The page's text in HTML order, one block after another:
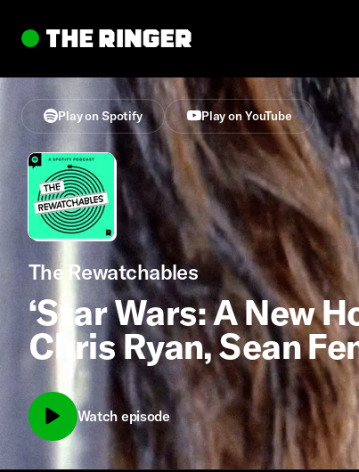
Play on Spotify Play on YouTube
The Rewatchables
‘Star Wars: A New
Chris Ryan, Sean
Watch episode